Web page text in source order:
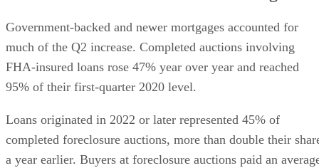
Government-backed and newer mortgages accounted for
much of the Q2 increase. Completed auctions involving
FHA-insured loans rose 47% year over year and reached
95% of their first-quarter 2020 level.
Loans originated in 2022 or later represented 45% of
completed foreclosure auctions, more than double their
a year earlier. Buyers at foreclosure auctions paid an